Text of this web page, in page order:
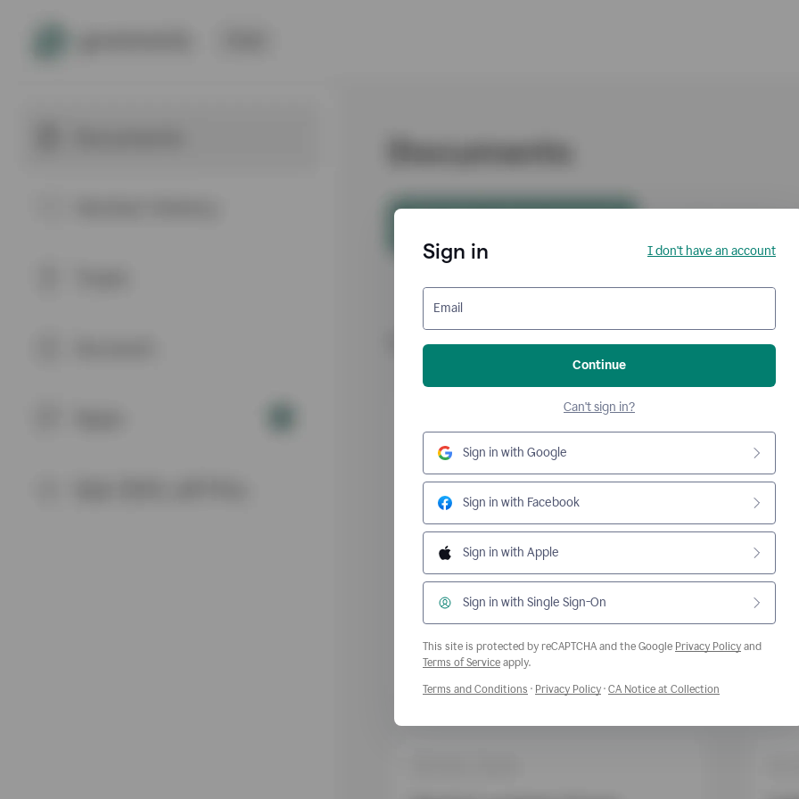
Sign in I don't have an account
Email
Continue
Can't sign in?
Sign in with Google
Sign in with Facebook
Sign in with Apple
Sign in with Single Sign-On
This site is protected by reCAPTCHA and the Google Privacy Policy and
Terms of ServiceOpens a new window
apply.
Terms and Conditions Opens a new window
· Privacy PolicyOpens a new window
· CA Notice at Collection